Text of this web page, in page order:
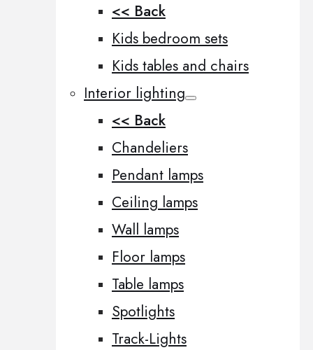
<< Back
Kids bedroom sets
Kids tables and chairs
Interior lighting
<< Back
Chandeliers
Pendant lamps
Ceiling lamps
Wall lamps
Floor lamps
Table lamps
Spotlights
Track-Lights